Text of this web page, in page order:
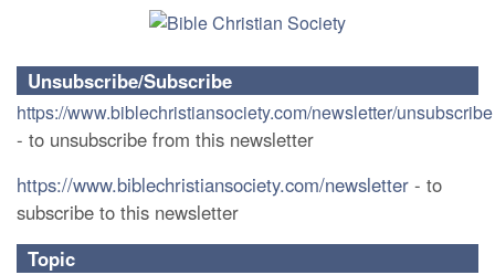
Unsubscribe/Subscribe
https://www.biblechristiansociety.com/newsletter/unsubscribe
- to unsubscribe from this newsletter
https://www.biblechristiansociety.com/newsletter - to
subscribe to this newsletter
Topic